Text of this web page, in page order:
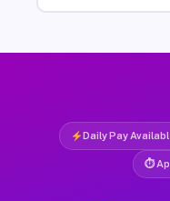
Daily Pay
⏱